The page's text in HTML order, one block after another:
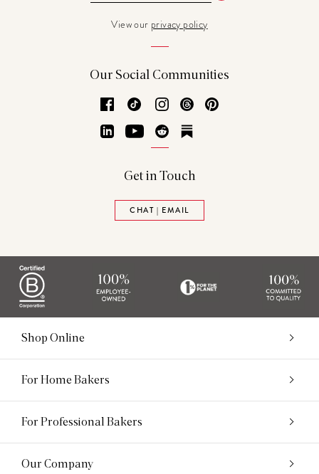
View our privacy policy
Our Social Communities
Facebook
TikTok Instagram
Threads
LinkedInYouTubeReddit
Get in Touch
CHAT | EMAIL
Shop Online
For Home Bakers
For Professional Bakers
Our Company